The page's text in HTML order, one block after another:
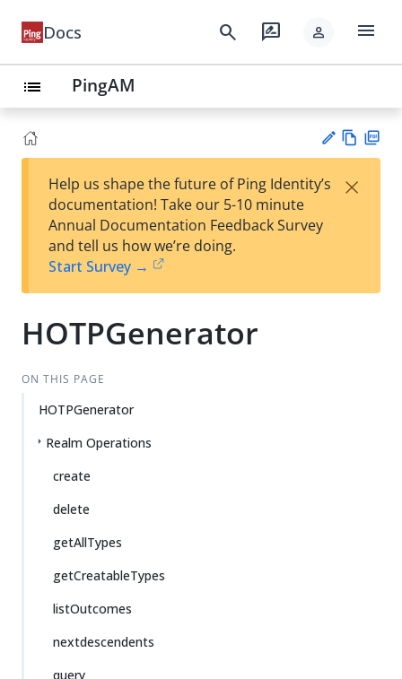
Docs search rate_review person menu
list PingAM
est
t
w
Help us shape the future of Ping Identity’s
documentation! Take our 5-10 minute
Annual Documentation Feedback Survey
and tell us how we’re doing.
Start Survey →
×
HOTPGenerator
ON THIS PAGE
HOTPGenerator
Realm Operations
create
delete
getAllTypes
getCreatableTypes
listOutcomes
nextdescendents
query